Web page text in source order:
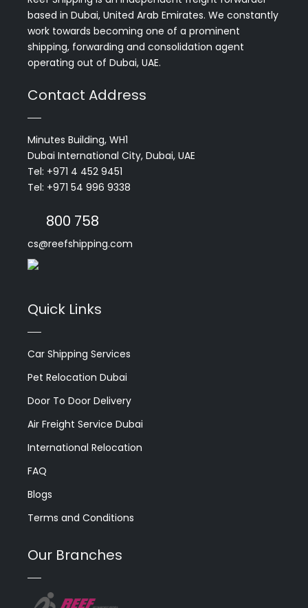
based in Dubai, United Arab Emirates. We constantly
work towards becoming one of a prominent
shipping, forwarding and consolidation agent
operating out of Dubai, UAE.
Contact Address
Minutes Building, WH1
Dubai International City, Dubai, UAE
Tel: +971 4 452 9451
Tel: +971 54 996 9338
800 758
cs@reefshipping.com
Quick Links
Car Shipping Services
Pet Relocation Dubai
Door To Door Delivery
Air Freight Service Dubai
International Relocation
FAQ
Blogs
Terms and Conditions
Our Branches